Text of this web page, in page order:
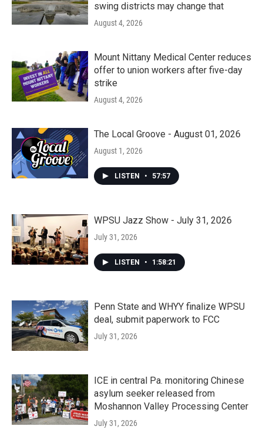
swing districts may change that
August 4, 2026
Mount Nittany Medical Center reduces
offer to union workers after five-day
strike
August 4, 2026
The Local Groove - August 01, 2026
August 1, 2026
LISTEN • 57:57
WPSU Jazz Show - July 31, 2026
July 31, 2026
LISTEN • 1:58:21
Penn State and WHYY finalize WPSU
deal, submit paperwork to FCC
July 31, 2026
ICE in central Pa. monitoring Chinese
asylum seeker released from
Moshannon Valley Processing Center
July 31, 2026